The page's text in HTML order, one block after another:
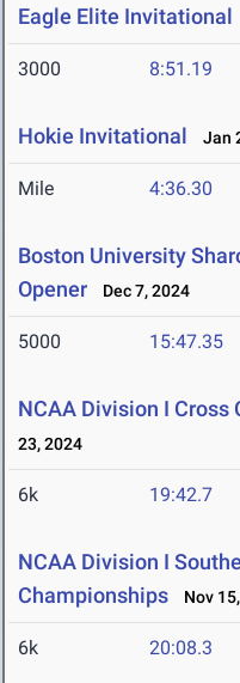
Eagle Elite Invitational
3000 8:51.19
Hokie Invitational Jan
Mile 4:36.30
Boston University
Opener
Dec 7, 2024
5000 15:47.35
NCAA Division I
23, 2024
6k 19:42.7
NCAA Division I
Championships
Nov
6k 20:08.3